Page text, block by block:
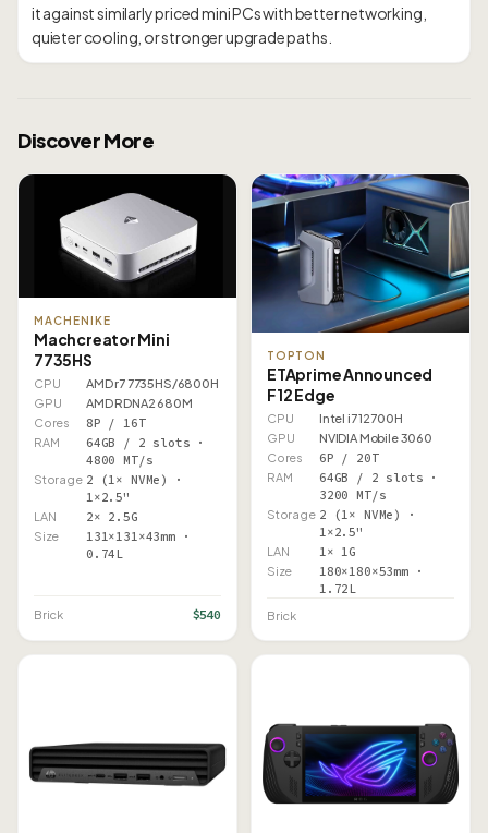
it against similarly priced mini PCs with better networking,
Discover More
MACHENIKE
Machcreator Mini
7735HS
CPU
AMD r7 7735HS/6800H
GPU
AMD RDNA2 680M
Cores
8P / 16T
RAM
64GB / 2 slots ·
4800 MT/s
Storage 2 (1× NVMe) ·
1×2.5"
LAN 2× 2.5G
Size
131×131×43mm ·
0.74L
Brick $540
TOPTON
ETAprime Announced
F12 Edge
CPU
Intel i7 12700H
GPU
NVIDIA Mobile 3060
Cores
6P / 20T
RAM
64GB / 2 slots ·
3200 MT/s
Storage 2 (1× NVMe) ·
1×2.5"
LAN 1× 1G
Size
180×180×53mm ·
1.72L
Brick